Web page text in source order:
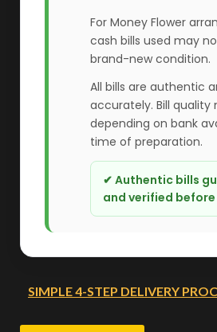
For Money Flower
cash bills used may
brand-new condition.
All bills are authentic
accurately. Bill quality
depending on bank
time of preparation.
✔ Authentic bills
and verified
SIMPLE 4-STEP DELIVERY